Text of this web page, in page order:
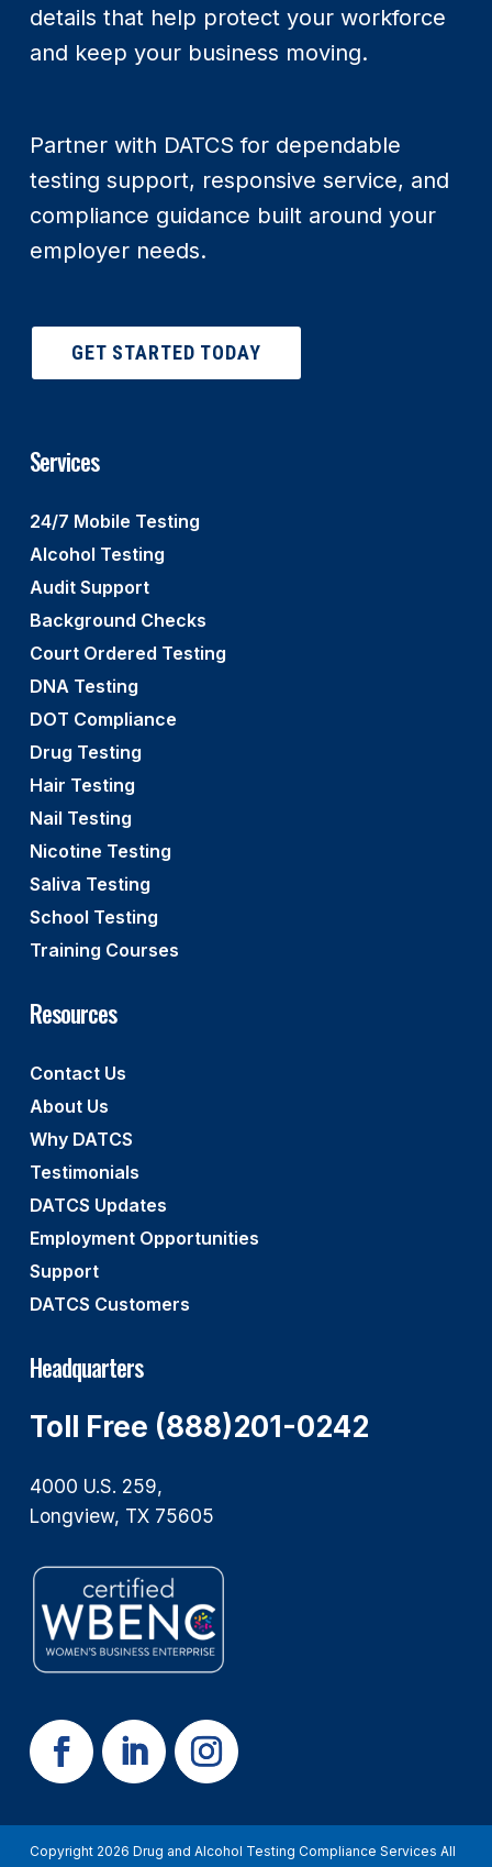
details that help protect your workforce
and keep your business moving.
Partner with DATCS for dependable
testing support, responsive service, and
compliance guidance built around your
employer needs.
GET STARTED TODAY
Services
24/7 Mobile Testing
Alcohol Testing
Audit Support
Background Checks
Court Ordered Testing
DNA Testing
DOT Compliance
Drug Testing
Hair Testing
Nail Testing
Nicotine Testing
Saliva Testing
School Testing
Training Courses
Resources
Contact Us
About Us
Why DATCS
Testimonials
DATCS Updates
Employment Opportunities
Support
DATCS Customers
Headquarters
Toll Free (888)201-0242
4000 U.S. 259,
Longview, TX 75605
Copyright 2026 Drug and Alcohol Testing Compliance Services All